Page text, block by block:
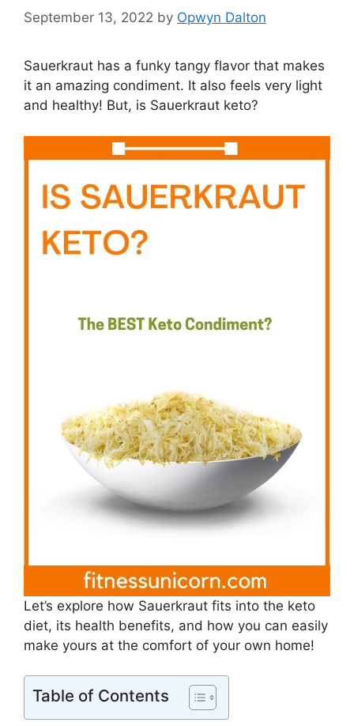
September 13, 2022 by Opwyn Dalton
Sauerkraut has a funky tangy flavor that makes
it an amazing condiment. It also feels very light
and healthy! But, is Sauerkraut keto?
Let’s explore how Sauerkraut fits into the keto
diet, its health benefits, and how you can easily
make yours at the comfort of your own home!
Table of Contents